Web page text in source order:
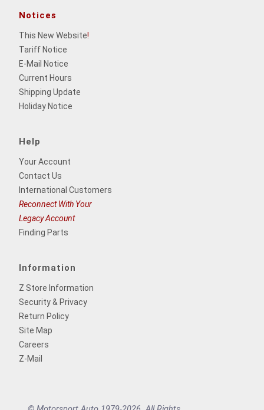
Notices
This New Website!
Tariff Notice
E-Mail Notice
Current Hours
Shipping Update
Holiday Notice
Help
Your Account
Contact Us
International Customers
Reconnect With Your
Legacy Account
Finding Parts
Information
Z Store Information
Security & Privacy
Return Policy
Site Map
Careers
Z-Mail